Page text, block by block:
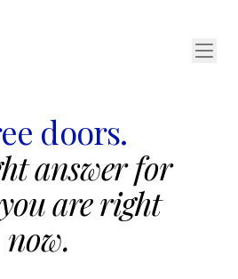
doors.
answer for
are right
now.